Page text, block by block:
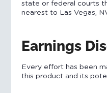
state or federal courts
nearest to Las Vegas,
Earnings
Every effort has been
this product and its